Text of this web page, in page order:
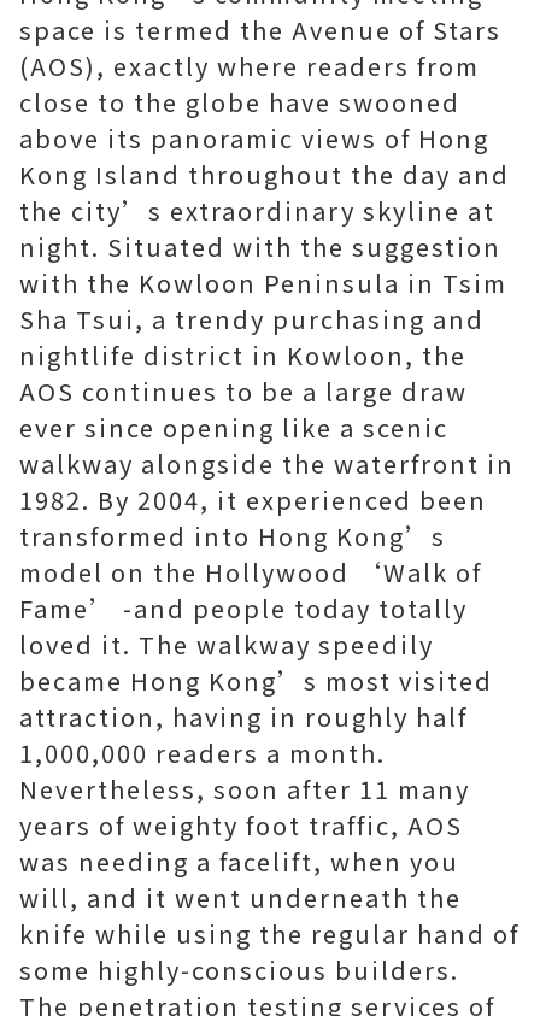
space is termed the Avenue of Stars
(AOS), exactly where readers from
close to the globe have swooned
above its panoramic views of Hong
Kong Island throughout the day and
the city’s extraordinary skyline at
night. Situated with the suggestion
with the Kowloon Peninsula in Tsim
Sha Tsui, a trendy purchasing and
nightlife district in Kowloon, the
AOS continues to be a large draw
ever since opening like a scenic
walkway alongside the waterfront in
1982. By 2004, it experienced been
transformed into Hong Kong’s
model on the Hollywood ‘Walk of
Fame’ -and people today totally
loved it. The walkway speedily
became Hong Kong’s most visited
attraction, having in roughly half
1,000,000 readers a month.
Nevertheless, soon after 11 many
years of weighty foot traffic, AOS
was needing a facelift, when you
will, and it went underneath the
knife while using the regular hand of
some highly-conscious builders.
The penetration testing services of